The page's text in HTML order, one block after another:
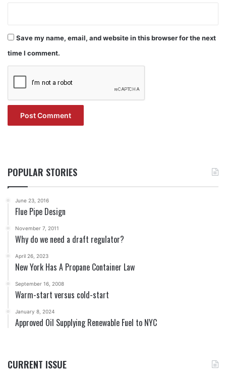
Save my name, email, and website in this browser for the next
time I comment.
POPULAR STORIES
June 23, 2016
Flue Pipe Design
November 7, 2011
Why do we need a draft regulator?
April 26, 2023
New York Has A Propane Container Law
September 16, 2008
Warm-start versus cold-start
January 8, 2024
Approved Oil Supplying Renewable Fuel to NYC
CURRENT ISSUE